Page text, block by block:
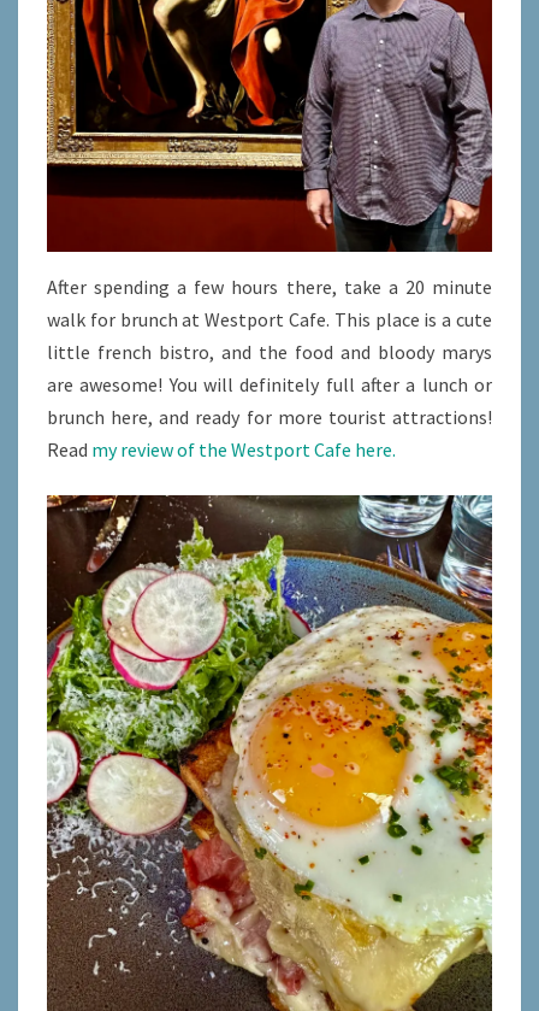
After spending a few hours there, take a 20 minute
walk for brunch at Westport Cafe. This place is a cute
little french bistro, and the food and bloody marys
are awesome! You will definitely full after a lunch or
brunch here, and ready for more tourist attractions!
Read my review of the Westport Cafe here.